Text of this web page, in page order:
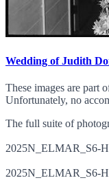
Wedding of Judith
These images are part
Unfortunately, no
The full suite of
2025N_ELMAR_S6-
2025N_ELMAR_S6-